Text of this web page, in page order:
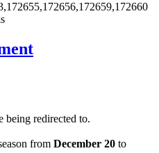
being redirected to.
from December 20 to